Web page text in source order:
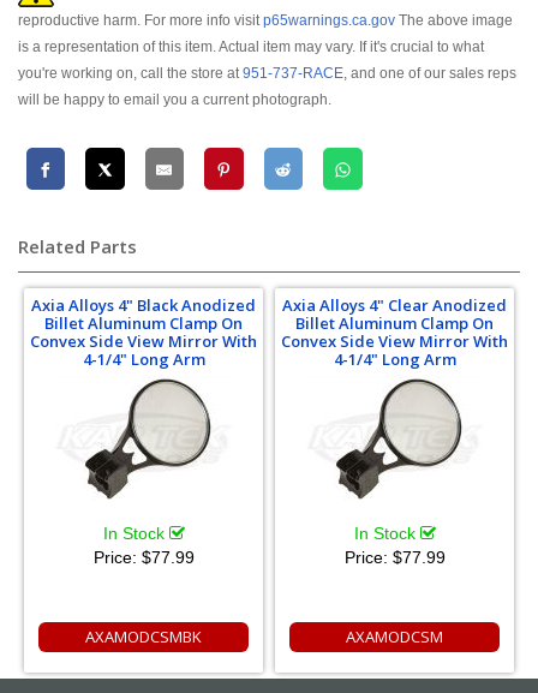
reproductive harm. For more info visitp65warnings.ca.gov The above image
is a representation of this item. Actual item may vary. If it's crucial to what
you're working on, call the store at951-737-RACE, and one of our sales reps
will be happy to email you a current photograph.
Related Parts
Axia Alloys 4" Black Anodized
Billet Aluminum Clamp On
Convex Side View Mirror With
4-1/4" Long Arm
In Stock
Price: $77.99
AXAMODCSMBK
Axia Alloys 4" Clear Anodized
Billet Aluminum Clamp On
Convex Side View Mirror With
4-1/4" Long Arm
In Stock
Price: $77.99
AXAMODCSM